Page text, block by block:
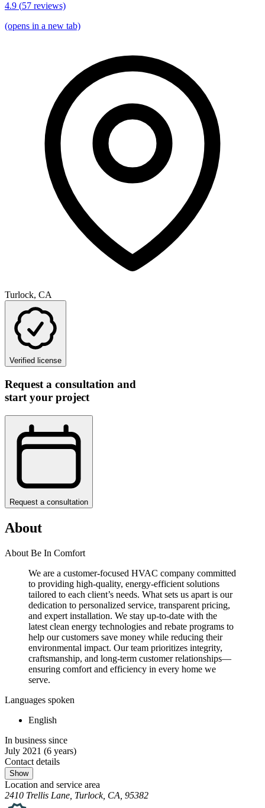
4.9 (57 reviews)
(opens in a new tab)
Turlock, CA
Verified license
Request a consultation and
start your project
Request a consultation
About
About Be In Comfort
We are a customer-focused HVAC company committed
to providing high-quality, energy-efficient solutions
tailored to each client’s needs. What sets us apart is our
dedication to personalized service, transparent pricing,
and expert installation. We stay up-to-date with the
latest clean energy technologies and rebate programs to
help our customers save money while reducing their
environmental impact. Our team prioritizes integrity,
craftsmanship, and long-term customer relationships—
ensuring comfort and efficiency in every home we
serve.
Languages spoken
English
In business since
July 2021 (6 years)
Contact details
Show
Location and service area
2410 Trellis Lane, Turlock, CA, 95382